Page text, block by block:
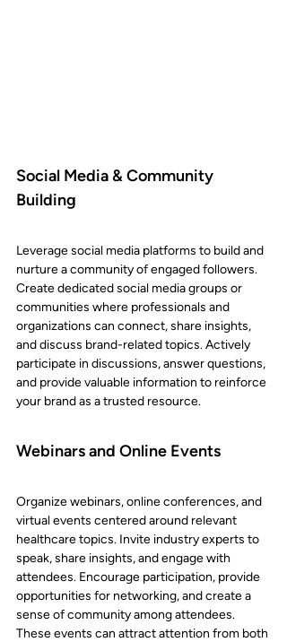
Social Media & Community
Building
Leverage social media platforms to build and
nurture a community of engaged followers.
Create dedicated social media groups or
communities where professionals and
organizations can connect, share insights,
and discuss brand-related topics. Actively
participate in discussions, answer questions,
and provide valuable information to reinforce
your brand as a trusted resource.
Webinars and Online Events
Organize webinars, online conferences, and
virtual events centered around relevant
healthcare topics. Invite industry experts to
speak, share insights, and engage with
attendees. Encourage participation, provide
opportunities for networking, and create a
sense of community among attendees.
These events can attract attention from both